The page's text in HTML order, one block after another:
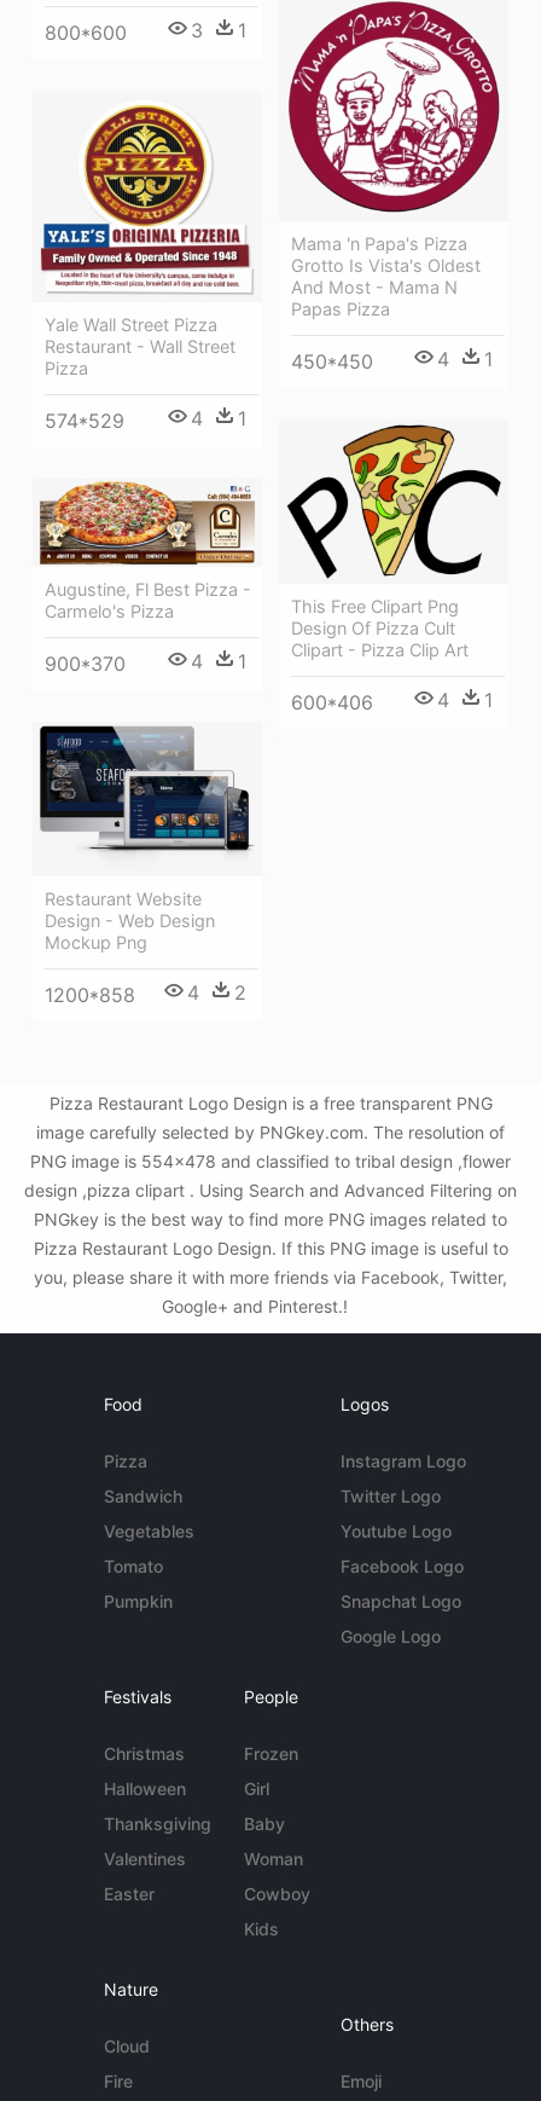
800*600 3 1
Mama 'n Papa's Pizza
Grotto Is Vista's Oldest
And Most - Mama N
Papas Pizza
450*450 4 1
Yale Wall Street Pizza
Restaurant - Wall Street
Pizza
574*529 4 1
This Free Clipart Png
Design Of Pizza Cult
Clipart - Pizza Clip Art
600*406 4 1
Augustine, Fl Best Pizza -
Carmelo's Pizza
900*370 4 1
Restaurant Website
Design - Web Design
Mockup Png
1200*858 4 2
Pizza Restaurant Logo Design is a free transparent PNG
image carefully selected by PNGkey.com. The resolution of
PNG image is 554x478 and classified to tribal design ,flower
design ,pizza clipart . Using Search and Advanced Filtering on
PNGkey is the best way to find more PNG images related to
Pizza Restaurant Logo Design. If this PNG image is useful to
you, please share it with more friends via Facebook, Twitter,
Google+ and Pinterest.!
Food
Pizza
Sandwich
Vegetables
Tomato
Pumpkin
Logos
Instagram Logo
Twitter Logo
Youtube Logo
Facebook Logo
Snapchat Logo
Google Logo
Festivals
Christmas
Halloween
Thanksgiving
Valentines
Easter
People
Frozen
Girl
Baby
Woman
Cowboy
Kids
Nature
Cloud
Fire
Others
Emoji